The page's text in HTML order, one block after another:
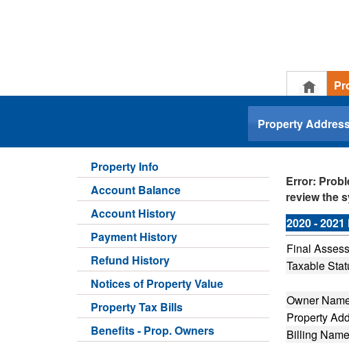
.
Property
Property Info
Account Balance
Account History
Payment History
Refund History
Notices of Property Value
Property Tax Bills
Benefits - Prop. Owners
Error:
review the
2020 -
Final
Taxable
Owner
Property
Billing